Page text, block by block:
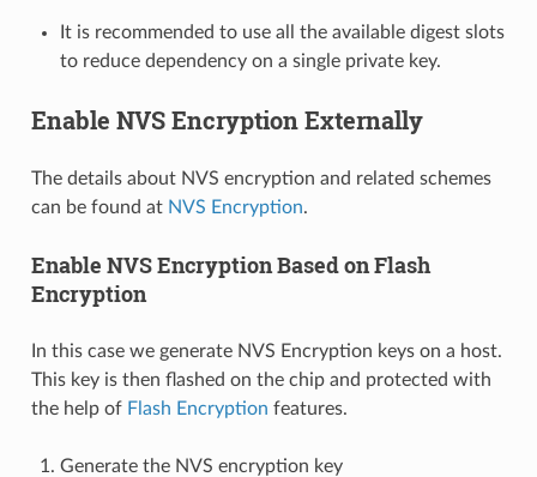
It is recommended to use all the available digest slots
to reduce dependency on a single private key.
Enable NVS Encryption Externally
The details about NVS encryption and related schemes
can be found at NVS Encryption.
Enable NVS Encryption Based on Flash
Encryption
In this case we generate NVS Encryption keys on a host.
This key is then flashed on the chip and protected with
the help of Flash Encryption features.
Generate the NVS encryption key